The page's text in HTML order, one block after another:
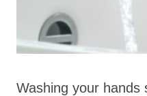
Washing your hands